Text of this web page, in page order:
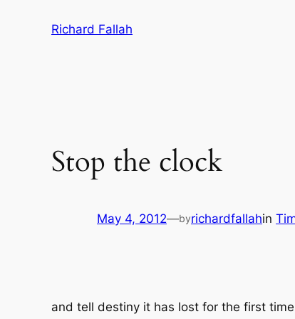
Richard Fallah
Stop the clock
May 4, 2012—byrichardfallahin
and tell destiny it has lost for the first